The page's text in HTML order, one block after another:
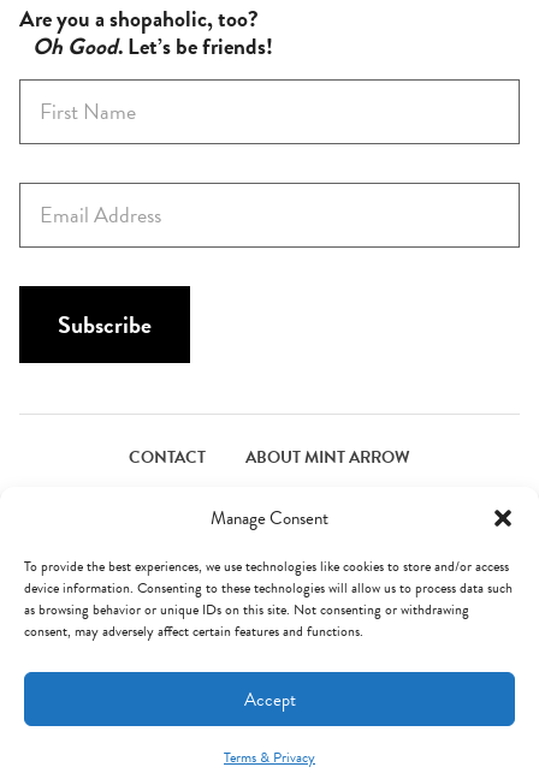
Manage Consent
To provide the best experiences, we use technologies like cookies to store and/or access
device information. Consenting to these technologies will allow us to process data such
as browsing behavior or unique IDs on this site. Not consenting or withdrawing
consent, may adversely affect certain features and functions.
Accept
Terms & Privacy
Are you a shopaholic, too?
Oh Good. Let’s be friends!
r
s
m
a
i
Subscribe
CONTACT
ABOUT MINT ARROW
© Mint Arrow 2026. All Rights Reserved. Terms & Privacy